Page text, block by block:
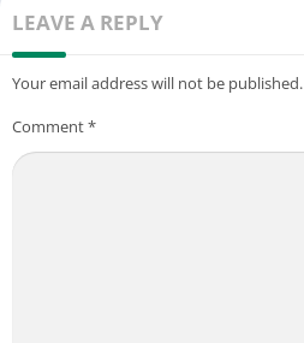
LEAVE A REPLY
Your email address will not be published.
Comment*